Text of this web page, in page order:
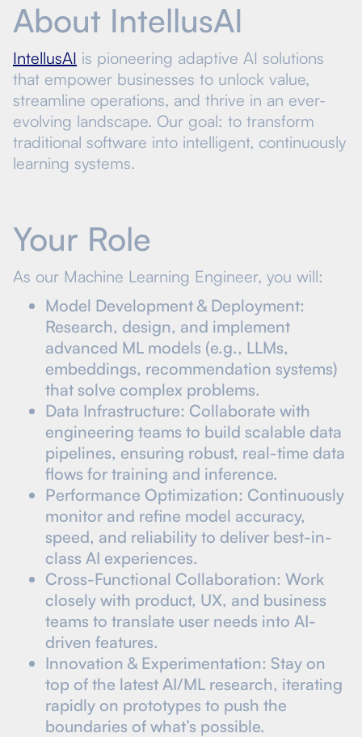
About IntellusAI
IntellusAI is pioneering adaptive AI solutions
that empower businesses to unlock value,
streamline operations, and thrive in an ever-
evolving landscape. Our goal: to transform
traditional software into intelligent, continuously
learning systems.
Your Role
As our Machine Learning Engineer, you will:
Model Development & Deployment:
Research, design, and implement
advanced ML models (e.g., LLMs,
embeddings, recommendation systems)
that solve complex problems.
Data Infrastructure: Collaborate with
engineering teams to build scalable data
pipelines, ensuring robust, real-time data
flows for training and inference.
Performance Optimization: Continuously
monitor and refine model accuracy,
speed, and reliability to deliver best-in-
class AI experiences.
Cross-Functional Collaboration: Work
closely with product, UX, and business
teams to translate user needs into AI-
driven features.
Innovation & Experimentation: Stay on
top of the latest AI/ML research, iterating
rapidly on prototypes to push the
boundaries of what’s possible.